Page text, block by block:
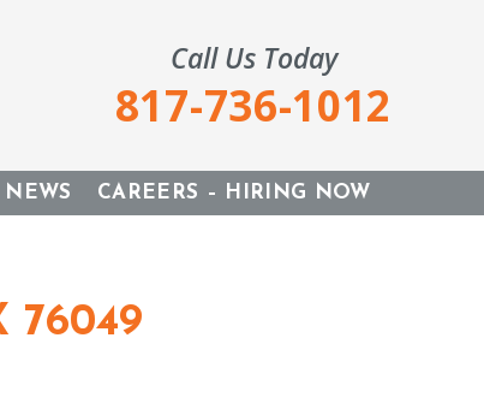
Call Us Today
817-736-1012
NEWS CAREERS – HIRING NOW
76049